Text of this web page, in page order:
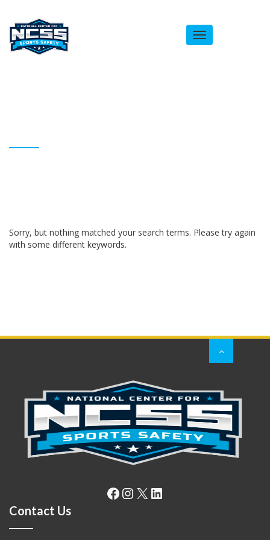
Toggle
navigation
Sorry, but nothing matched your search terms. Please try again
with some different keywords.
Facebook
Instagram
X LinkedIn
Contact Us